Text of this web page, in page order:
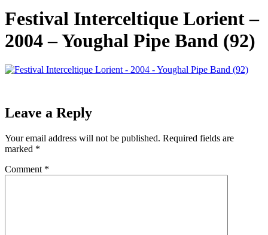
Festival Interceltique Lorient –
2004 – Youghal Pipe Band (92)
Leave a Reply
Your email address will not be published. Required fields are
marked *
Comment *